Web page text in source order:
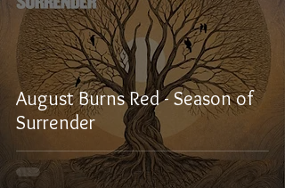
August Burns Red - Season of
Surrender